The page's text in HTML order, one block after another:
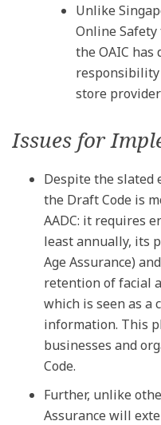
Unlike
Online
the OAIC
store
Issues for
Despite the slated
the Draft Code is
AADC: it requires
least annually, its
Age Assurance)
retention of facial
which is seen as a
information. This
businesses and
Code.
Further, unlike
Assurance will